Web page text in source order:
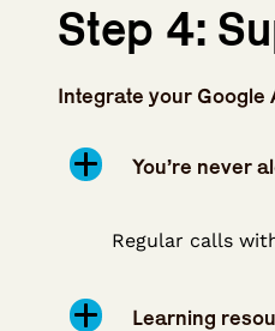
Step 4:
Integrate your Google
You’re never
Regular calls
Learning